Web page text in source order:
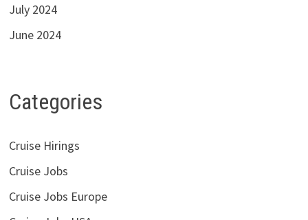
July 2024
June 2024
Categories
Cruise Hirings
Cruise Jobs
Cruise Jobs Europe